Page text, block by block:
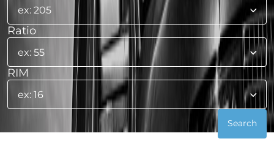
Ratio
RIM